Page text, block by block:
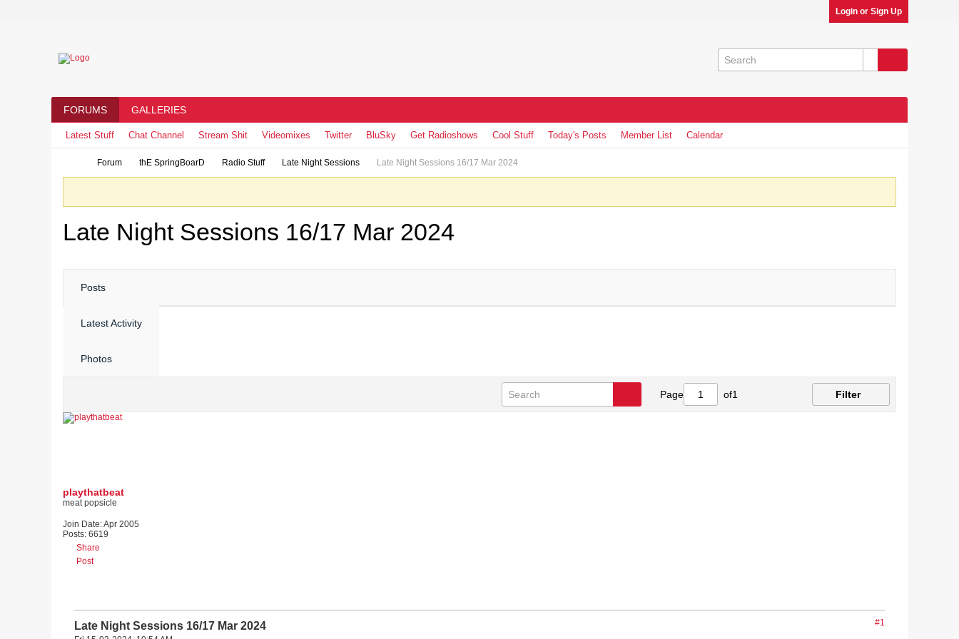
Login or Sign Up
FORUMS GALLERIES
Latest Stuff Chat Channel Stream Shit Videomixes Twitter BluSky Get Radioshows Cool Stuff Today's Posts Member List Calendar
Forum thE SpringBoarD Radio Stuff Late Night Sessions Late Night Sessions 16/17 Mar 2024
Late Night Sessions 16/17 Mar 2024
Posts
Latest Activity
Photos
Page of1 Filter
playthatbeat
meat popsicle
Join Date:Apr 2005
Posts: 6619
Share
Post
#1
Late Night Sessions 16/17 Mar 2024